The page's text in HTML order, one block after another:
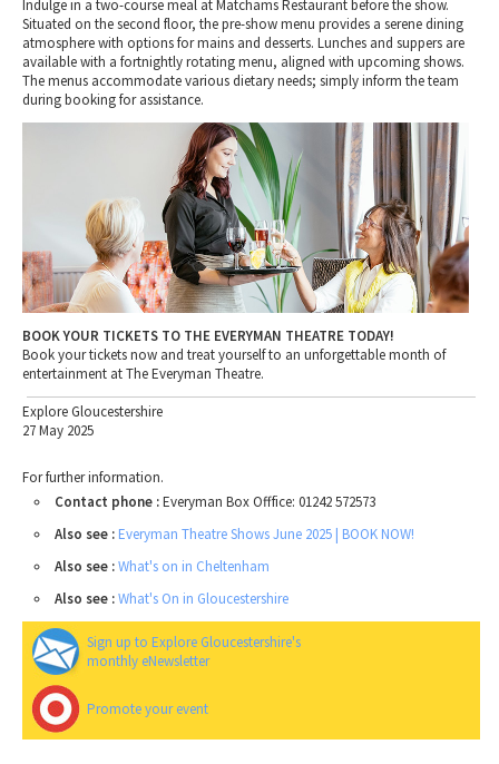
Indulge in a two-course meal at Matchams Restaurant before the show.
Situated on the second floor, the pre-show menu provides a serene dining
atmosphere with options for mains and desserts. Lunches and suppers are
available with a fortnightly rotating menu, aligned with upcoming shows.
The menus accommodate various dietary needs; simply inform the team
during booking for assistance.
BOOK YOUR TICKETS TO THE EVERYMAN THEATRE TODAY!
Book your tickets now and treat yourself to an unforgettable month of
entertainment at The Everyman Theatre.
Explore Gloucestershire
27 May 2025
For further information.
Contact phone :Everyman Box Offfice: 01242 572573
Also see : Everyman Theatre Shows June 2025 | BOOK NOW!
Also see :What's on in Cheltenham
Also see :What's On in Gloucestershire
Sign up to Explore Gloucestershire's
monthly eNewsletter
Promote your event